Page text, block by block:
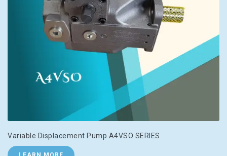
Variable Displacement Pump A4VSO SERIES